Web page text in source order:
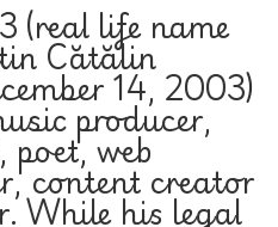
(real life name
Cătălin
14, 2003)
producer,
web
content creator
While his legal